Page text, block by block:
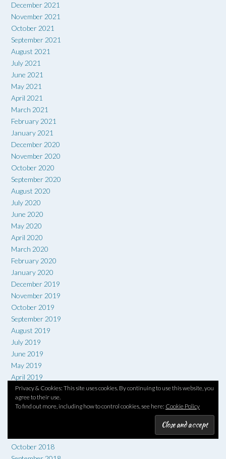
Privacy & Cookies: This site uses cookies. By continuing to use this website, you
agree to their use.
To find out more, including how to control cookies, see here: Cookie Policy
December 2021
November 2021
October 2021
September 2021
August 2021
July 2021
June 2021
May 2021
April 2021
March 2021
February 2021
January 2021
December 2020
November 2020
October 2020
September 2020
August 2020
July 2020
June 2020
May 2020
April 2020
March 2020
February 2020
January 2020
December 2019
November 2019
October 2019
September 2019
August 2019
July 2019
June 2019
May 2019
April 2019
March 2019
February 2019
October 2018